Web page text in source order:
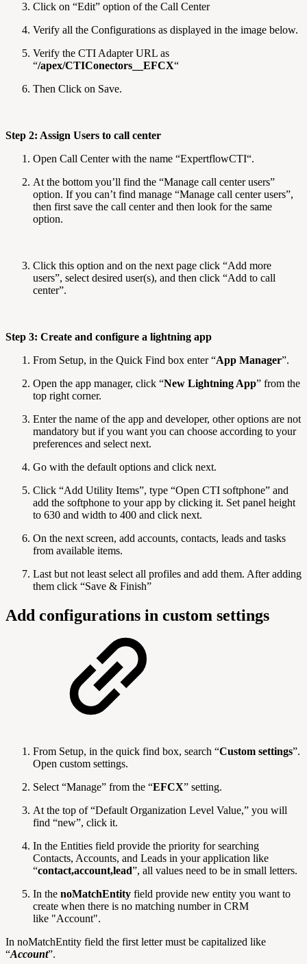
Click on “Edit” option of the Call Center
Verify all the Configurations as displayed in the image below.
Verify the CTI Adapter URL as
“/apex/CTIConectors__EFCX“
Then Click on Save.
Step 2: Assign Users to call center
Open Call Center with the name “ExpertflowCTI“.
At the bottom you’ll find the “Manage call center users”
option. If you can’t find manage “Manage call center users”,
then first save the call center and then look for the same
option.
Click this option and on the next page click “Add more
users”, select desired user(s), and then click “Add to call
center”.
Step 3: Create and configure a lightning app
From Setup, in the Quick Find box enter “App Manager”.
Open the app manager, click “New Lightning App” from the
top right corner.
Enter the name of the app and developer, other options are not
mandatory but if you want you can choose according to your
preferences and select next.
Go with the default options and click next.
Click “Add Utility Items”, type “Open CTI softphone” and
add the softphone to your app by clicking it. Set panel height
to 630 and width to 400 and click next.
On the next screen, add accounts, contacts, leads and tasks
from available items.
Last but not least select all profiles and add them. After adding
them click “Save & Finish”
Add configurations in custom settings
From Setup, in the quick find box, search “Custom settings”.
Open custom settings.
Select “Manage” from the “EFCX” setting.
At the top of “Default Organization Level Value,” you will
find “new”, click it.
In the Entities field provide the priority for searching
Contacts, Accounts, and Leads in your application like
“contact,account,lead”, all values need to be in small letters.
In the noMatchEntity field provide new entity you want to
create when there is no matching number in CRM
like "Account".
In noMatchEntity field the first letter must be capitalized like
“Account”.